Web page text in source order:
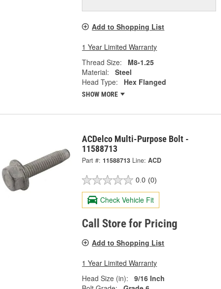
Add to Shopping List
1 Year Limited Warranty
Thread Size:
M8-1.25
Material:
Steel
Head Type:
Hex Flanged
SHOW MORE
ACDelco Multi-Purpose Bolt -
11588713
Part #: 11588713 Line: ACD
0.0 (0)
Check Vehicle Fit
Call Store for Pricing
Add to Shopping List
1 Year Limited Warranty
Head Size (in):
9/16 Inch